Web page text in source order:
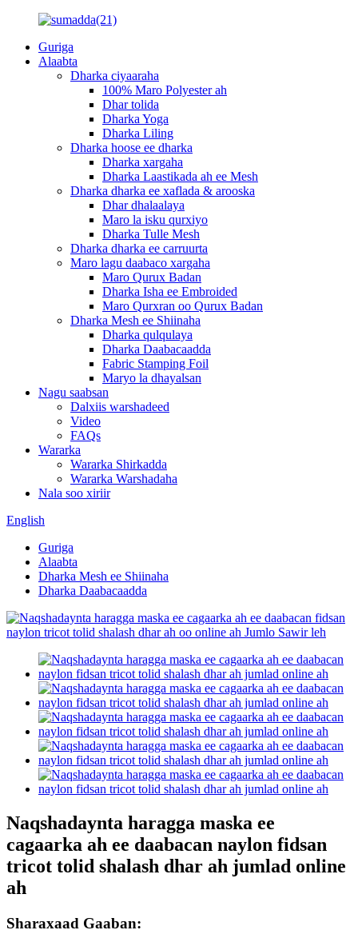
Guriga
Alaabta
Dharka ciyaaraha
100% Maro Polyester ah
Dhar tolida
Dharka Yoga
Dharka Liling
Dharka hoose ee dharka
Dharka xargaha
Dharka Laastikada ah ee Mesh
Dharka dharka ee xaflada & arooska
Dhar dhalaalaya
Maro la isku qurxiyo
Dharka Tulle Mesh
Dharka dharka ee carruurta
Maro lagu daabaco xargaha
Maro Qurux Badan
Dharka Isha ee Embroided
Maro Qurxran oo Qurux Badan
Dharka Mesh ee Shiinaha
Dharka qulqulaya
Dharka Daabacaadda
Fabric Stamping Foil
Maryo la dhayalsan
Nagu saabsan
Dalxiis warshadeed
Video
FAQs
Wararka
Wararka Shirkadda
Wararka Warshadaha
Nala soo xiriir
English
Guriga
Alaabta
Dharka Mesh ee Shiinaha
Dharka Daabacaadda
Naqshadaynta haragga maska ​​ee
cagaarka ah ee daabacan naylon fidsan
tricot tolid shalash dhar ah jumlad online
ah
Sharaxaad Gaaban: